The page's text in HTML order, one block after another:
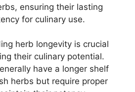
ensuring their lasting
for culinary use.
herb longevity is crucial
their culinary potential.
have a longer shelf
herbs but require proper